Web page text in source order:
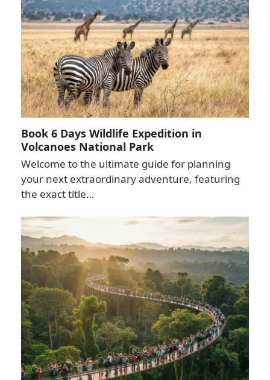
Book 6 Days Wildlife Expedition in
Volcanoes National Park
Welcome to the ultimate guide for planning
your next extraordinary adventure, featuring
the exact title…